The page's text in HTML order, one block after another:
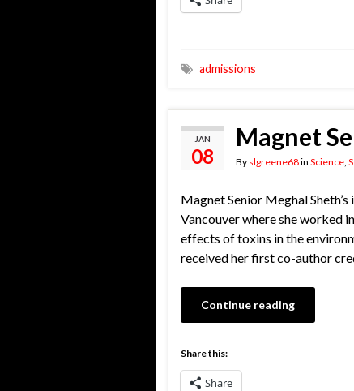
admissions
JAN
08
Magnet
By slgreene68in Science,
Magnet Senior Meghal
Vancouver where she worked
effects of toxins in the
received her first co-author
Continue reading
Share this:
Share